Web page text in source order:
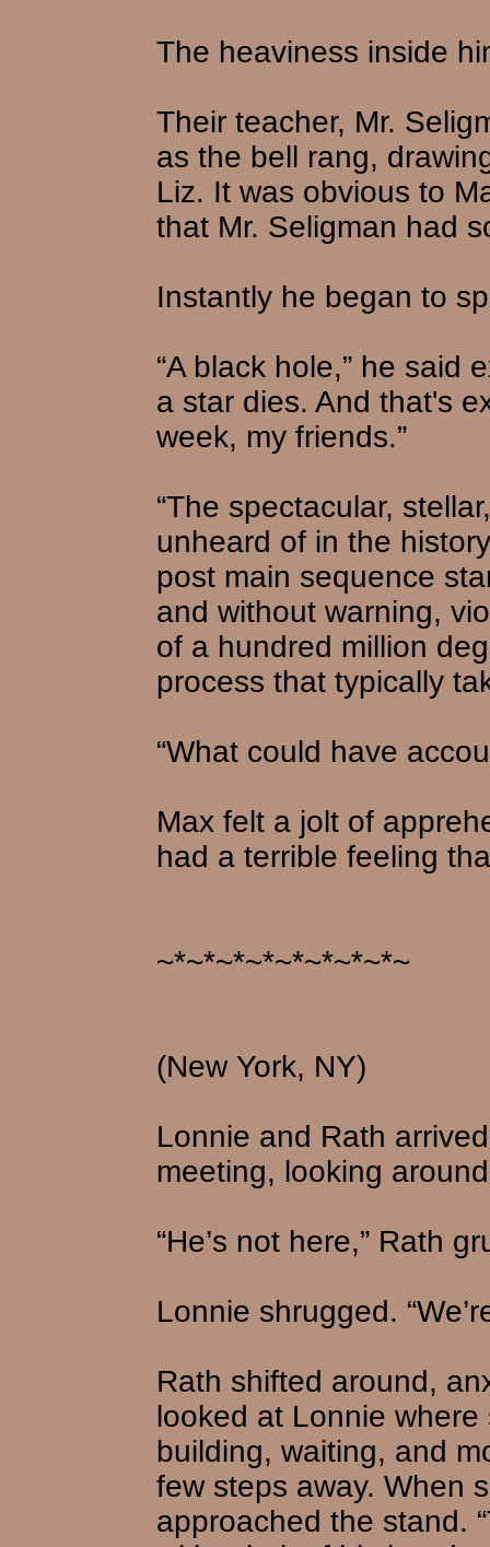
The heaviness inside
Their teacher, Mr.
as the bell rang,
Liz. It was obvious to
that Mr. Seligman had
Instantly he began to
“A black hole,” he said
a star dies. And that's
week, my friends.”
“The spectacular,
unheard of in the
post main sequence
and without warning,
of a hundred million
process that typically
“What could have
Max felt a jolt of
had a terrible feeling
~*~*~*~*~*~*~*~*~
(New York, NY)
Lonnie and Rath
meeting, looking
“He’s not here,” Rath
Lonnie shrugged.
Rath shifted around,
looked at Lonnie
building, waiting, and
few steps away. When
approached the stand.